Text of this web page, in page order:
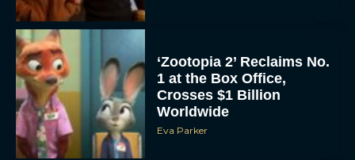
‘Zootopia 2’ Reclaims No.
1 at the Box Office,
Crosses $1 Billion
Worldwide
Eva Parker